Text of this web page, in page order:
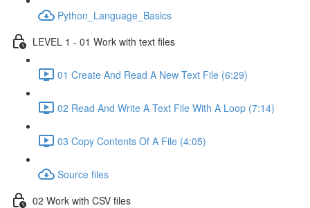
Python_Language_Basics
LEVEL 1 - 01 Work with text files
01 Create And Read A New Text File (6:29)
02 Read And Write A Text File With A Loop (7:14)
03 Copy Contents Of A File (4:05)
Source files
02 Work with CSV files